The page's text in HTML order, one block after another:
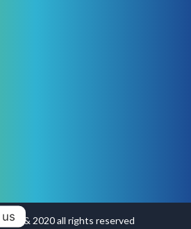
& 2020 all rights reserved